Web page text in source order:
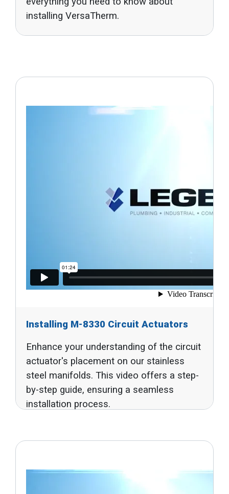
installing VersaTherm.
Installing M-8330 Circuit Actuators
Enhance your understanding of the circuit
actuator's placement on our stainless
steel manifolds. This video offers a step-
by-step guide, ensuring a seamless
installation process.